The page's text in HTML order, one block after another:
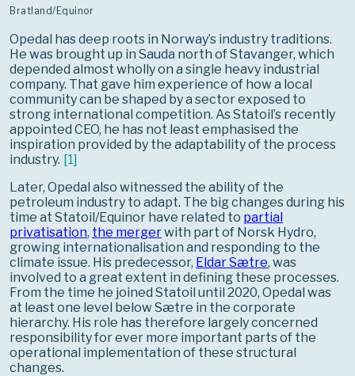
Bratland/Equinor
Opedal has deep roots in Norway’s industry traditions.
He was brought up in Sauda north of Stavanger, which
depended almost wholly on a single heavy industrial
company. That gave him experience of how a local
community can be shaped by a sector exposed to
strong international competition. As Statoil’s recently
appointed CEO, he has not least emphasised the
inspiration provided by the adaptability of the process
industry. [1]
Later, Opedal also witnessed the ability of the
petroleum industry to adapt. The big changes during his
time at Statoil/Equinor have related to partial
privatisation, the mergerwith part of Norsk Hydro,
growing internationalisation and responding to the
climate issue. His predecessor, Eldar Sætre, was
involved to a great extent in defining these processes.
From the time he joined Statoil until 2020, Opedal was
at least one level below Sætre in the corporate
hierarchy. His role has therefore largely concerned
responsibility for ever more important parts of the
operational implementation of these structural
changes.